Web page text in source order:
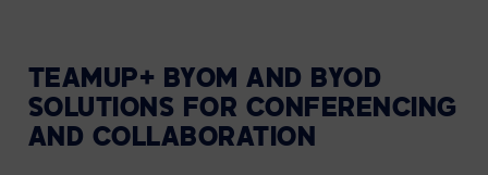
TEAMUP+ BYOM AND BYOD
SOLUTIONS FOR CONFERENCING
AND COLLABORATION